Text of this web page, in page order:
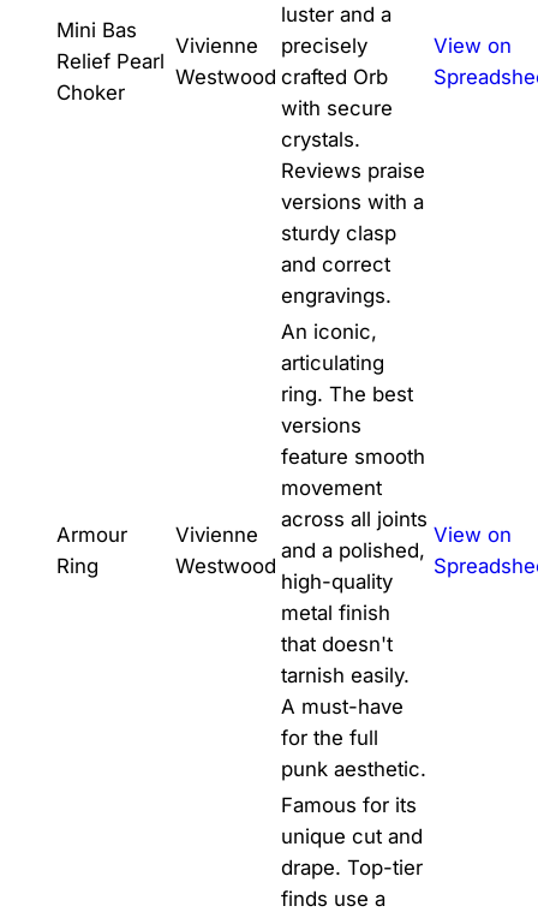
Mini Bas
Relief Pearl
Choker
Vivienne
Westwood
luster and a
precisely
crafted Orb
with secure
crystals.
Reviews praise
versions with a
sturdy clasp
and correct
engravings.
View on
Armour
Ring
Vivienne
Westwood
An iconic,
articulating
ring. The best
versions
feature smooth
movement
across all joints
and a polished,
high-quality
metal finish
that doesn't
tarnish easily.
A must-have
for the full
punk aesthetic.
View on
Famous for its
unique cut and
drape. Top-tier
finds use a